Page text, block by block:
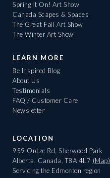
Spring It On! Art Show
Canada Scapes & Spaces
The Great Fall Art Show
The Winter Art Show
LEARN MORE
Be Inspired Blog
About Us
Testimonials
FAQ / Customer Care
Newsletter
LOCATION
959 Ordze Rd, Sherwood Park
Alberta, Canada, T8A 4L7 (Map)
Servicing the Edmonton region